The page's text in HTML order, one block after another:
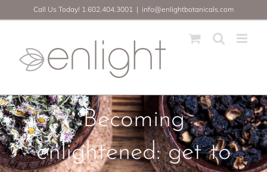
Call Us Today! 1.602.404.3001 | info@enlightbotanicals.com
Becoming
enlightened: get to